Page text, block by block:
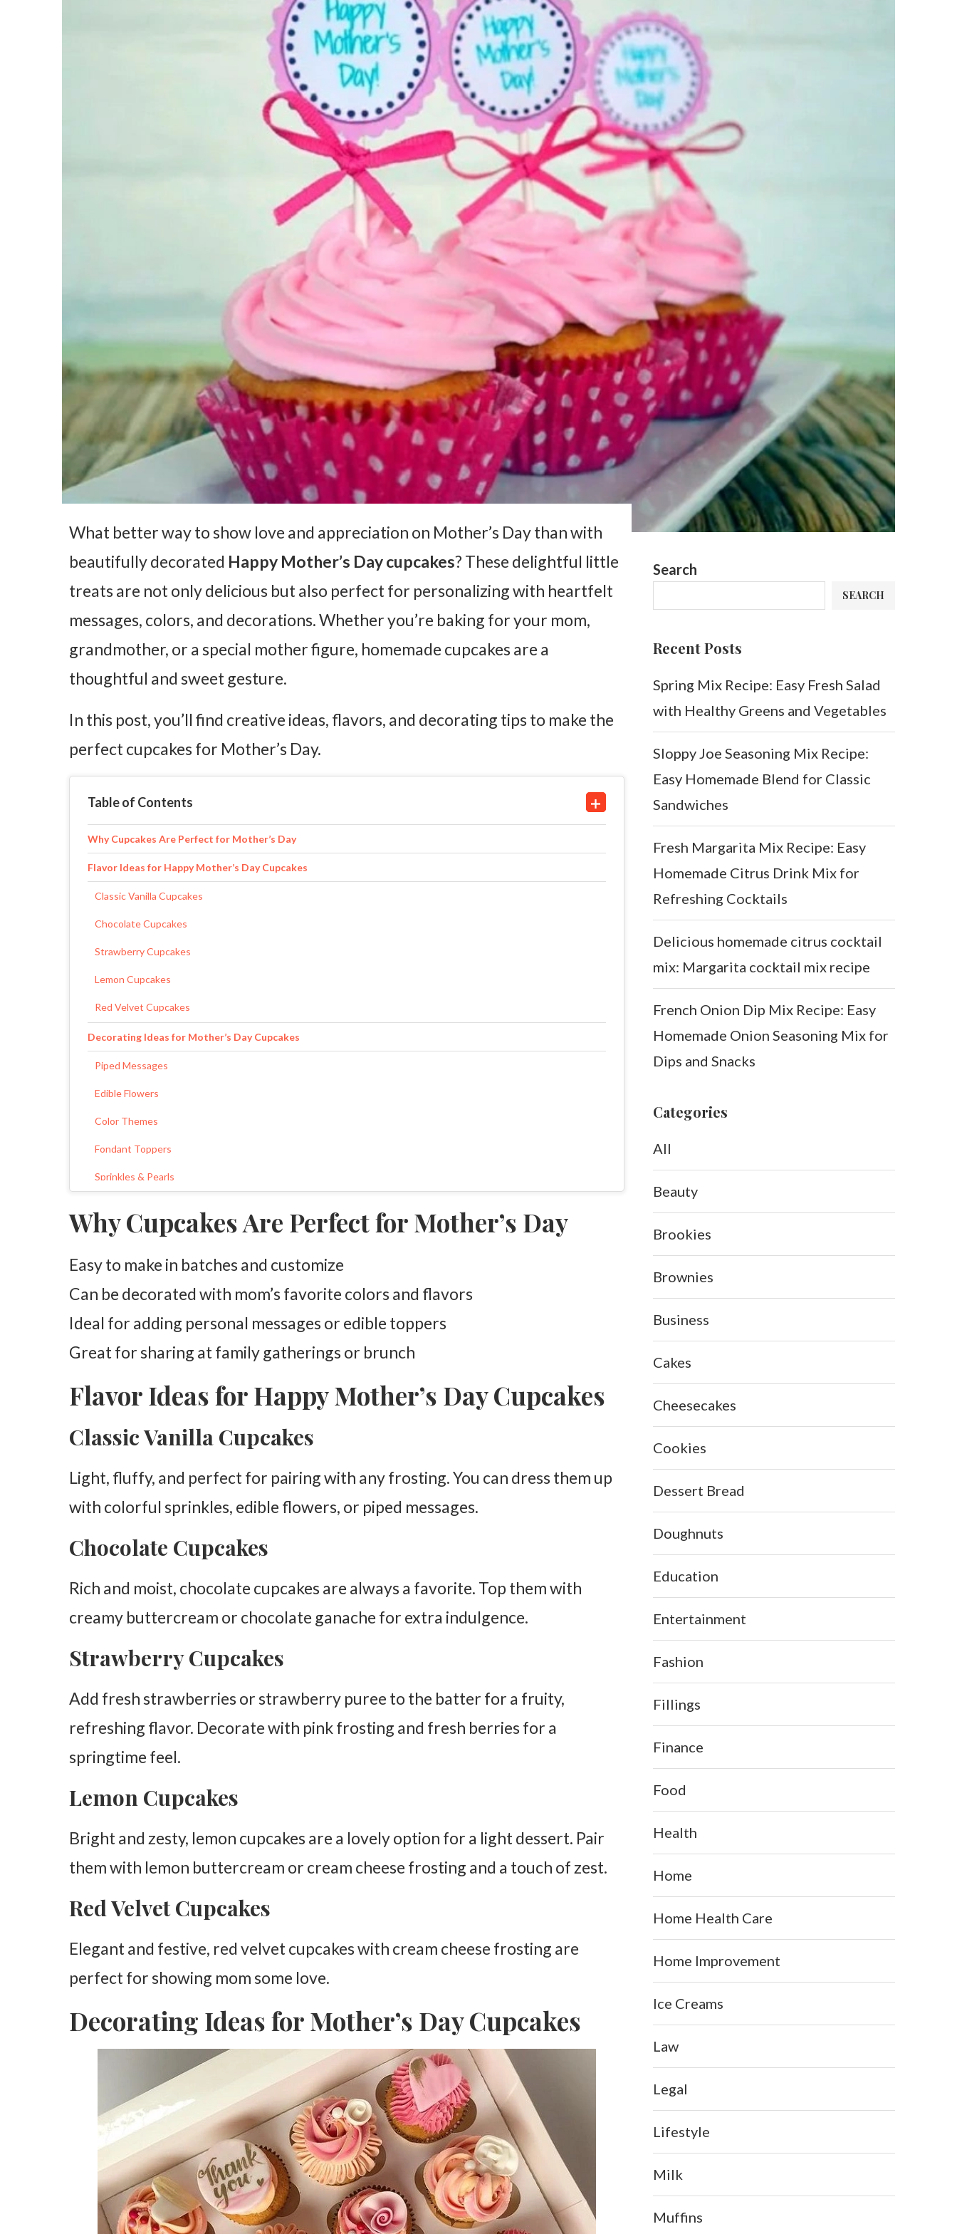
What better way to show love and appreciation on Mother’s Day than with
beautifully decorated Happy Mother’s Day cupcakes? These delightful little
treats are not only delicious but also perfect for personalizing with heartfelt
messages, colors, and decorations. Whether you’re baking for your mom,
grandmother, or a special mother figure, homemade cupcakes are a
thoughtful and sweet gesture.
In this post, you’ll find creative ideas, flavors, and decorating tips to make the
perfect cupcakes for Mother’s Day.
Table of Contents
Why Cupcakes Are Perfect for Mother’s Day
Flavor Ideas for Happy Mother’s Day Cupcakes
Classic Vanilla Cupcakes
Chocolate Cupcakes
Strawberry Cupcakes
Lemon Cupcakes
Red Velvet Cupcakes
Decorating Ideas for Mother’s Day Cupcakes
Piped Messages
Edible Flowers
Color Themes
Fondant Toppers
Sprinkles & Pearls
Quick Frosting Ideas
Why Cupcakes Are Perfect for Mother’s Day
Easy to make in batches and customize
Can be decorated with mom’s favorite colors and flavors
Ideal for adding personal messages or edible toppers
Great for sharing at family gatherings or brunch
Flavor Ideas for Happy Mother’s Day Cupcakes
Classic Vanilla Cupcakes
Light, fluffy, and perfect for pairing with any frosting. You can dress them up
with colorful sprinkles, edible flowers, or piped messages.
Chocolate Cupcakes
Rich and moist, chocolate cupcakes are always a favorite. Top them with
creamy buttercream or chocolate ganache for extra indulgence.
Strawberry Cupcakes
Add fresh strawberries or strawberry puree to the batter for a fruity,
refreshing flavor. Decorate with pink frosting and fresh berries for a
springtime feel.
Lemon Cupcakes
Bright and zesty, lemon cupcakes are a lovely option for a light dessert. Pair
them with lemon buttercream or cream cheese frosting and a touch of zest.
Red Velvet Cupcakes
Elegant and festive, red velvet cupcakes with cream cheese frosting are
perfect for showing mom some love.
Decorating Ideas for Mother’s Day Cupcakes
Search
SEARCH
Recent Posts
Spring Mix Recipe: Easy Fresh Salad
with Healthy Greens and Vegetables
Sloppy Joe Seasoning Mix Recipe:
Easy Homemade Blend for Classic
Sandwiches
Fresh Margarita Mix Recipe: Easy
Homemade Citrus Drink Mix for
Refreshing Cocktails
Delicious homemade citrus cocktail
mix: Margarita cocktail mix recipe
French Onion Dip Mix Recipe: Easy
Homemade Onion Seasoning Mix for
Dips and Snacks
Categories
All
Beauty
Brookies
Brownies
Business
Cakes
Cheesecakes
Cookies
Dessert Bread
Doughnuts
Education
Entertainment
Fashion
Fillings
Finance
Food
Health
Home
Home Health Care
Home Improvement
Ice Creams
Law
Legal
Lifestyle
Milk
Muffins